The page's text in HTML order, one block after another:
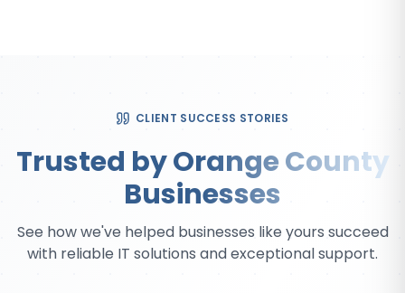
CLIENT SUCCESS STORIES
Trusted by Orange County
Businesses
See how we've helped businesses like yours succeed
with reliable IT solutions and exceptional support.